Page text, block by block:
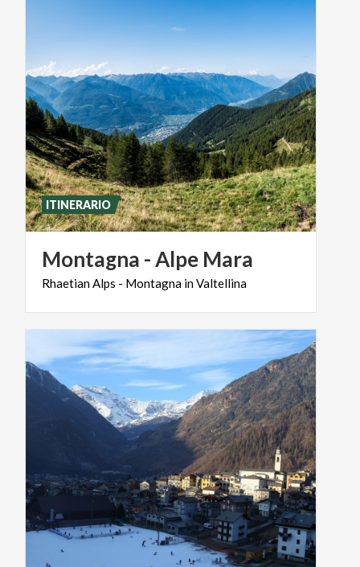
Montagna -Alpe Mara
RhaetianAlps - Montagna inValtellina
ITINERARIO